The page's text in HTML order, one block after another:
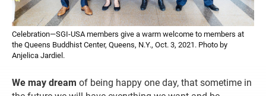
Celebration—SGI-USA members give a warm welcome to members at
the Queens Buddhist Center, Queens, N.Y., Oct. 3, 2021. Photo by
Anjelica Jardiel.
We may dream of being happy one day, that sometime in